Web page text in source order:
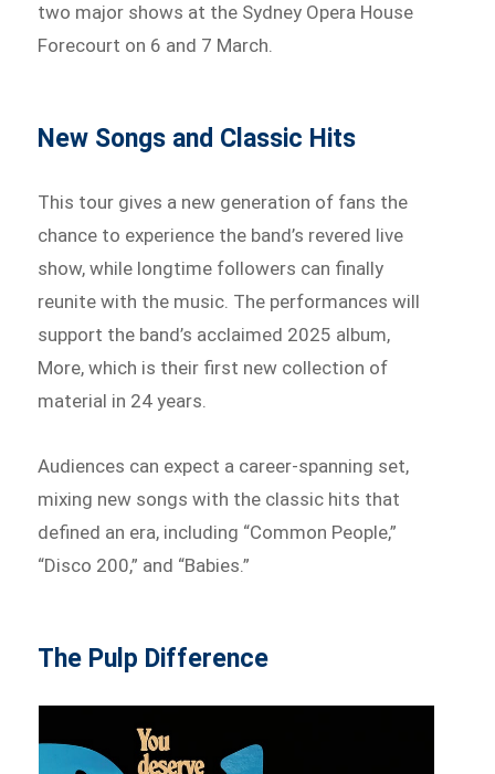
two major shows at the Sydney Opera House
Forecourt on 6 and 7 March.
New Songs and Classic Hits
This tour gives a new generation of fans the
chance to experience the band’s revered live
show, while longtime followers can finally
reunite with the music. The performances will
support the band’s acclaimed 2025 album,
More, which is their first new collection of
material in 24 years.
Audiences can expect a career-spanning set,
mixing new songs with the classic hits that
defined an era, including “Common People,”
“Disco 200,” and “Babies.”
The Pulp Difference